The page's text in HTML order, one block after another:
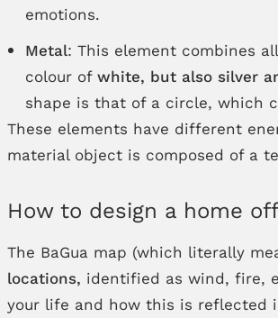
emotions.
Metal: This element combines
colour of white, but also silver
shape is that of a circle, which
These elements have different
material object is composed of a
How to design a home
The BaGua map (which literally
locations, identified as wind, fire,
your life and how this is reflected